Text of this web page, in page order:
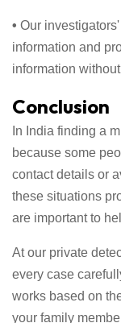
• Our
information and
information
Conclusion
In India finding a
because some
contact details or
these situations
are important to
At our private
every case
works based on
your family